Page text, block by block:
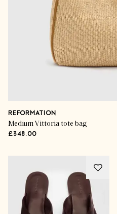
REFORMATION
Medium Vittoria tote bag
£348.00